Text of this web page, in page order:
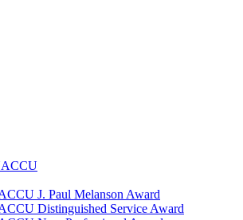
J. Paul Melanson Award
Distinguished Service Award